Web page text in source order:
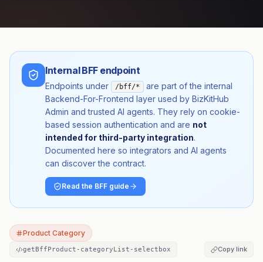
Internal BFF endpoint
Endpoints under /bff/*
are part of the internal
Backend-For-Frontend layer used by BizKitHub
Admin and trusted AI agents. They rely on cookie-
based session authentication and are not
intended for third-party integration.
Documented here so integrators and AI agents
can discover the contract.
Read the BFF guide
Product Category
getBffProduct-categoryList-selectbox Copy link